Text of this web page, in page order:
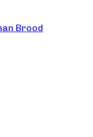
Brood